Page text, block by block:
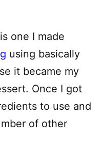
one I made
using basically
it became my
Once I got
to use and
of other